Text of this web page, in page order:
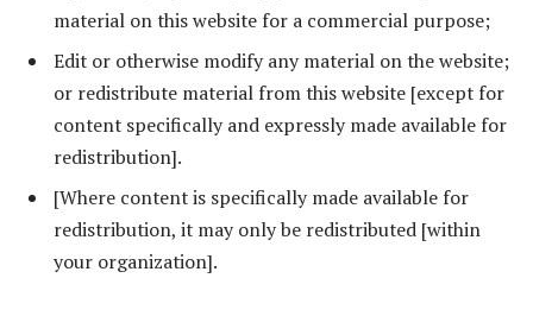
material on this website for a commercial purpose;
Edit or otherwise modify any material on the website;
or redistribute material from this website [except for
content specifically and expressly made available for
redistribution].
[Where content is specifically made available for
redistribution, it may only be redistributed [within
your organization].